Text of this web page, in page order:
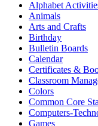
Alphabet
Animals
Arts and Crafts
Birthday
Bulletin Boards
Calendar
Certificates &
Classroom
Colors
Common Core
Computers-
Games